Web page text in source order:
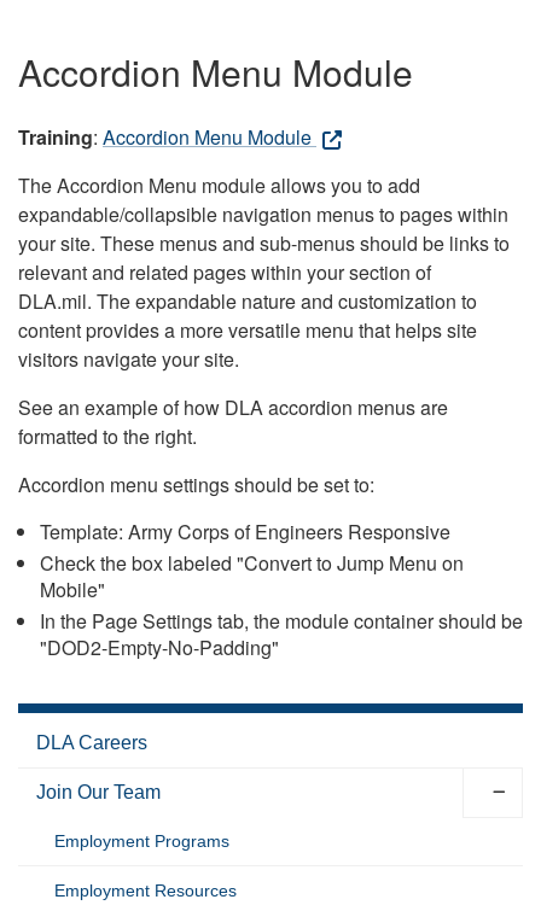
Accordion Menu Module
Training: Accordion Menu Module
The Accordion Menu module allows you to add
expandable/collapsible navigation menus to pages within
your site. These menus and sub-menus should be links to
relevant and related pages within your section of
DLA.mil. The expandable nature and customization to
content provides a more versatile menu that helps site
visitors navigate your site.
See an example of how DLA accordion menus are
formatted to the right.
Accordion menu settings should be set to:
Template: Army Corps of Engineers Responsive
Check the box labeled "Convert to Jump Menu on
Mobile"
In the Page Settings tab, the module container should be
"DOD2-Empty-No-Padding"
DLA Careers
Join Our Team
Employment Programs
Employment Resources